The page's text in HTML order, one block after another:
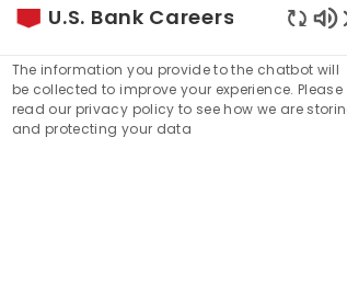
A career in U.S. Bank branch
means working in a dynamic
environment, having career
advancement opportunities
making a real difference in
U.S. Bank Careers
The information you provide to the chatbot will
be collected to improve your experience. Please
read our privacy policy to see how we are
and protecting your data